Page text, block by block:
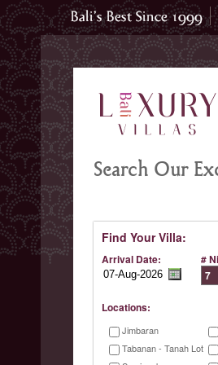
Search Our
Find Your Villa:
Arrival Date: #
Locations:
Jimbaran
Tabanan - Tanah Lot